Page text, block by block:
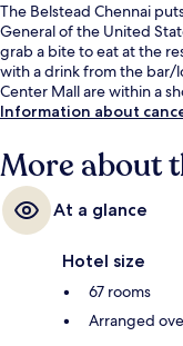
The Belstead Chennai
General of the United
grab a bite to eat at the
with a drink from the bar/
Center Mall are within a
Information about
More about
At a glance
Hotel size
67 rooms
Arranged